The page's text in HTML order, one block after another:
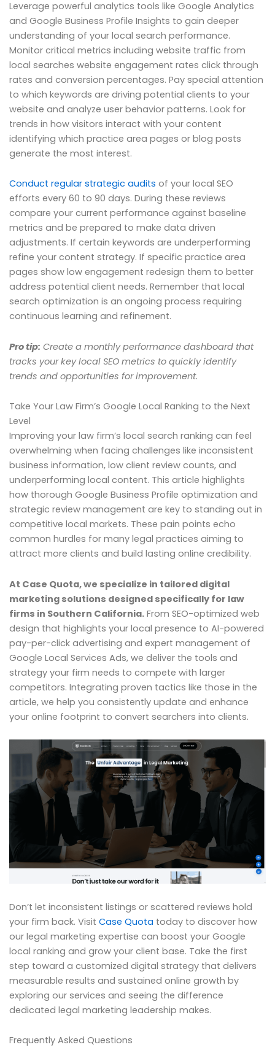
Leverage powerful analytics tools like Google Analytics
and Google Business Profile Insights to gain deeper
understanding of your local search performance.
Monitor critical metrics including website traffic from
local searches website engagement rates click through
rates and conversion percentages. Pay special attention
to which keywords are driving potential clients to your
website and analyze user behavior patterns. Look for
trends in how visitors interact with your content
identifying which practice area pages or blog posts
generate the most interest.
Conduct regular strategic audits of your local SEO
efforts every 60 to 90 days. During these reviews
compare your current performance against baseline
metrics and be prepared to make data driven
adjustments. If certain keywords are underperforming
refine your content strategy. If specific practice area
pages show low engagement redesign them to better
address potential client needs. Remember that local
search optimization is an ongoing process requiring
continuous learning and refinement.
Pro tip: Create a monthly performance dashboard that
tracks your key local SEO metrics to quickly identify
trends and opportunities for improvement.
Take Your Law Firm’s Google Local Ranking to the Next
Level
Improving your law firm’s local search ranking can feel
overwhelming when facing challenges like inconsistent
business information, low client review counts, and
underperforming local content. This article highlights
how thorough Google Business Profile optimization and
strategic review management are key to standing out in
competitive local markets. These pain points echo
common hurdles for many legal practices aiming to
attract more clients and build lasting online credibility.
At Case Quota, we specialize in tailored digital
marketing solutions designed specifically for law
firms in Southern California. From SEO-optimized web
design that highlights your local presence to AI-powered
pay-per-click advertising and expert management of
Google Local Services Ads, we deliver the tools and
strategy your firm needs to compete with larger
competitors. Integrating proven tactics like those in the
article, we help you consistently update and enhance
your online footprint to convert searchers into clients.
Don’t let inconsistent listings or scattered reviews hold
your firm back. Visit Case Quota today to discover how
our legal marketing expertise can boost your Google
local ranking and grow your client base. Take the first
step toward a customized digital strategy that delivers
measurable results and sustained online growth by
exploring our services and seeing the difference
dedicated legal marketing leadership makes.
Frequently Asked Questions